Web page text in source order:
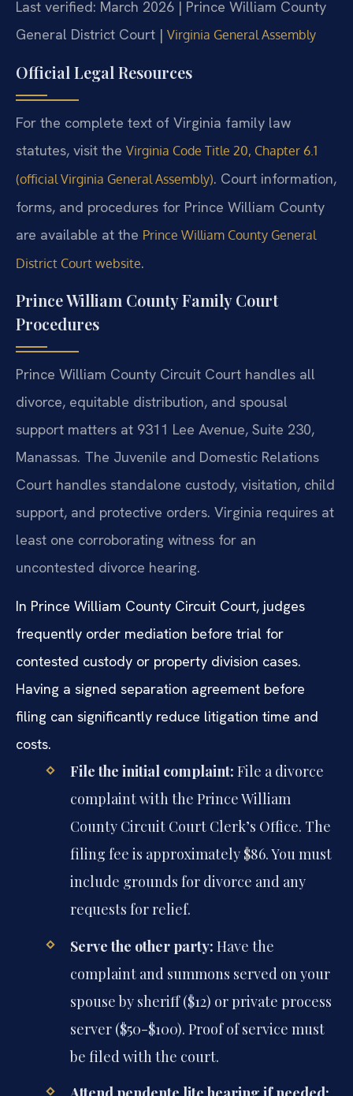
Last verified: March 2026 | Prince William County
General District Court | Virginia General Assembly
Official Legal Resources
For the complete text of Virginia family law
statutes, visit the Virginia Code Title 20, Chapter 6.1
(official Virginia General Assembly). Court information,
forms, and procedures for Prince William County
are available at the Prince William County General
District Court website.
Prince William County Family Court
Procedures
Prince William County Circuit Court handles all
divorce, equitable distribution, and spousal
support matters at 9311 Lee Avenue, Suite 230,
Manassas. The Juvenile and Domestic Relations
Court handles standalone custody, visitation, child
support, and protective orders. Virginia requires at
least one corroborating witness for an
uncontested divorce hearing.
In Prince William County Circuit Court, judges
frequently order mediation before trial for
contested custody or property division cases.
Having a signed separation agreement before
filing can significantly reduce litigation time and
costs.
File the initial complaint: File a divorce
complaint with the Prince William
County Circuit Court Clerk’s Office. The
filing fee is approximately $86. You must
include grounds for divorce and any
requests for relief.
Serve the other party: Have the
complaint and summons served on your
spouse by sheriff ($12) or private process
server ($50-$100). Proof of service must
be filed with the court.